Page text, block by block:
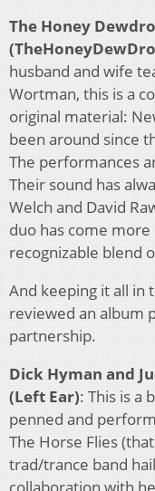
The Honey
husband and wife
Wortman, this is a
original material:
been around since
The performances
Their sound has
Welch and David
duo has come
recognizable blend
And keeping it all in
reviewed an album
partnership.
Dick Hyman and
(Left Ear): This is a
penned and
The Horse Flies
trad/trance band